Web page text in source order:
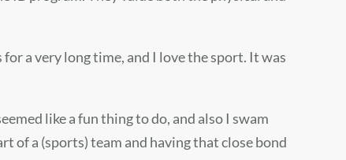
a very long time, and I love the sport. It was
like a fun thing to do, and also I swam
of a (sports) team and having that close bond